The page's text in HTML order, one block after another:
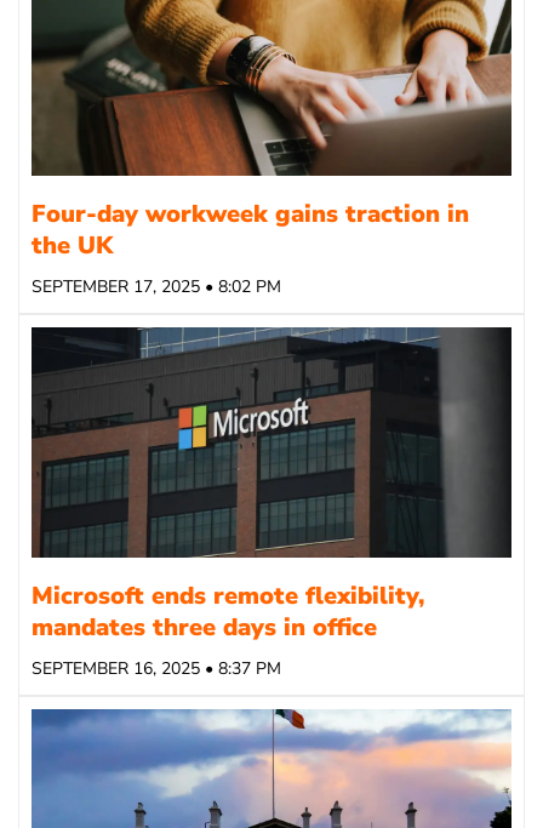
Four-day workweek gains traction in
the UK
SEPTEMBER 17, 2025 • 8:02 PM
Microsoft ends remote flexibility,
mandates three days in office
SEPTEMBER 16, 2025 • 8:37 PM